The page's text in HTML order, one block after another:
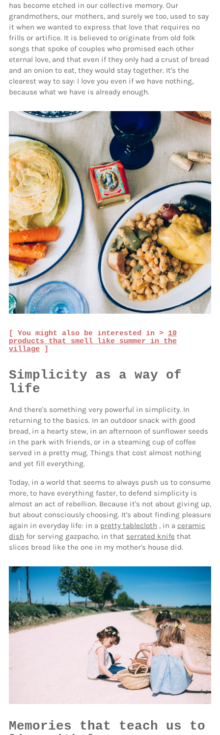
has become etched in our collective memory. Our
grandmothers, our mothers, and surely we too, used to say
it when we wanted to express that love that requires no
frills or artifice. It is believed to originate from old folk
songs that spoke of couples who promised each other
eternal love, and that even if they only had a crust of bread
and an onion to eat, they would stay together. It's the
clearest way to say: I love you even if we have nothing,
because what we have is already enough.
[ You might also be interested in > 10
products that smell like summer in the
village
]
Simplicity as a way of
life
And there's something very powerful in simplicity. In
returning to the basics. In an outdoor snack with good
bread, in a hearty stew, in an afternoon of sunflower seeds
in the park with friends, or in a steaming cup of coffee
served in a pretty mug. Things that cost almost nothing
and yet fill everything.
Today, in a world that seems to always push us to consume
more, to have everything faster, to defend simplicity is
almost an act of rebellion. Because it's not about giving up,
but about consciously choosing. It's about finding pleasure
again in everyday life: in a pretty tablecloth , in a ceramic
dish for serving gazpacho, in that serrated knife that
slices bread like the one in my mother's house did.
Memories that teach us to